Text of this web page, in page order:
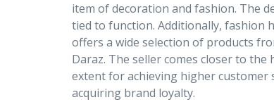
item of decoration and fashion. The
tied to function. Additionally, fashion
offers a wide selection of products
Daraz. The seller comes closer to
extent for achieving higher customer
acquiring brand loyalty.